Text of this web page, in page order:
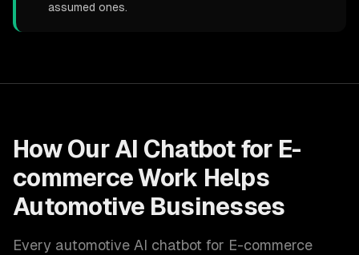
assumed ones.
How Our AI Chatbot for E-
commerceWork Helps
Automotive Businesses
Every automotive AI chatbot for E-commerce